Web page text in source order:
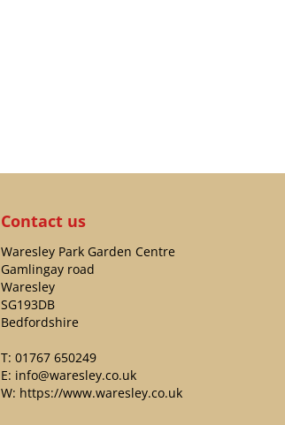
Contact us
Waresley Park Garden Centre
Gamlingay road
Waresley
SG193DB
Bedfordshire
T: 01767 650249
E: info@waresley.co.uk
W: https://www.waresley.co.uk